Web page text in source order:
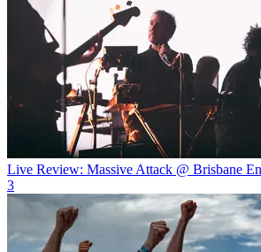
Live Review: Massive Attack @ Brisbane
3